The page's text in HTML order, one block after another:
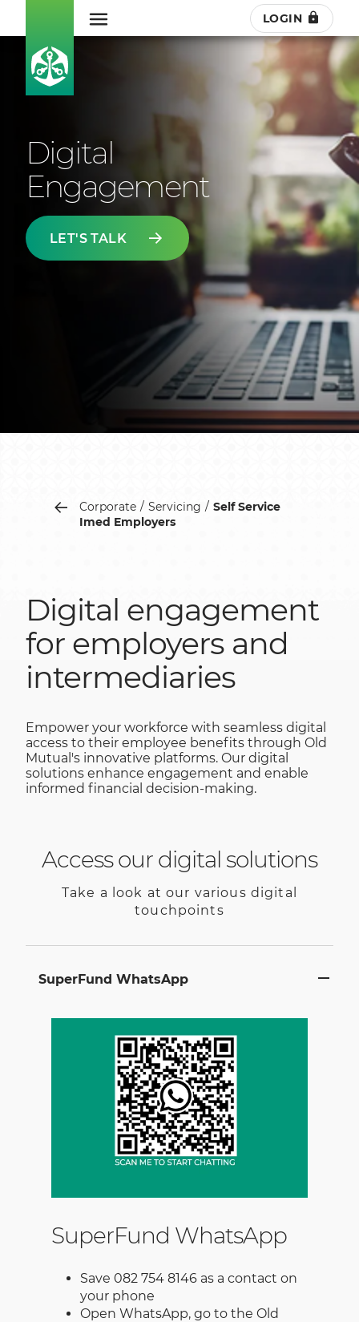
LOGIN
Digital
Engagement
LET'S TALK
Corporate Servicing
Self Service
Imed Employers
Digital engagement
for employers and
intermediaries
Empower your workforce with seamless digital
access to their employee benefits through Old
Mutual's innovative platforms. Our digital
solutions enhance engagement and enable
informed financial decision-making.
Access our digital solutions
Take a look at our various digital
touchpoints
SuperFund WhatsApp
SuperFund WhatsApp
Save 082 754 8146 as a contact on
your phone
Open WhatsApp, go to the Old